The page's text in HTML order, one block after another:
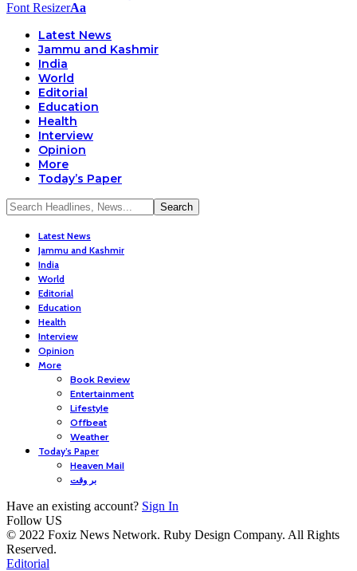
Font ResizerAa
Latest News
Jammu and Kashmir
India
World
Editorial
Education
Health
Interview
Opinion
More
Today’s Paper
Latest News
Jammu and Kashmir
India
World
Editorial
Education
Health
Interview
Opinion
More
Book Review
Entertainment
Lifestyle
Offbeat
Weather
Today’s Paper
Heaven Mail
بر وقت
Have an existing account? Sign In
Follow US
© 2022 Foxiz News Network. Ruby Design Company. All Rights
Reserved.
Editorial